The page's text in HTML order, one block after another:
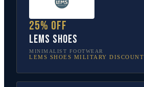
25% off
Lems Shoes
MINIMALIST FOOTWEAR
LEMS SHOES MILITARY DISCOUNT